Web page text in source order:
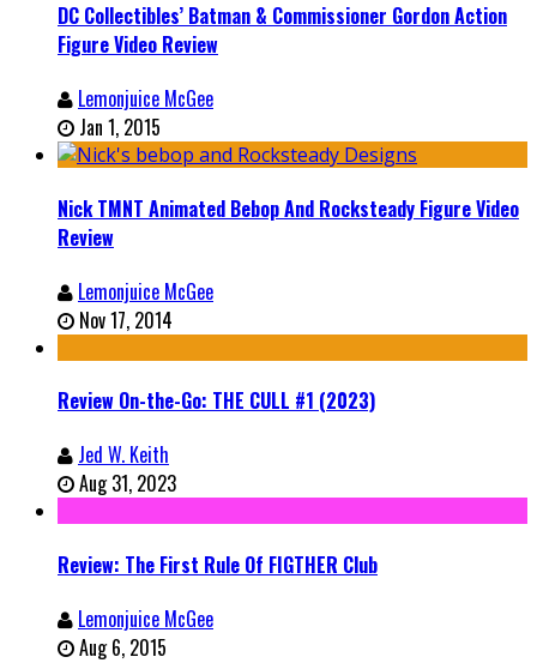
DC Collectibles’ Batman & Commissioner Gordon Action
Figure Video Review
Lemonjuice McGee
Jan 1, 2015
Nick TMNT Animated Bebop And Rocksteady Figure Video
Review
Lemonjuice McGee
Nov 17, 2014
Review On-the-Go: THE CULL #1 (2023)
Jed W. Keith
Aug 31, 2023
Review: The First Rule Of FIGTHER Club
Lemonjuice McGee
Aug 6, 2015